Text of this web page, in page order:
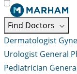
Find Doctors
Dermatologist
Urologist General
Pediatrician